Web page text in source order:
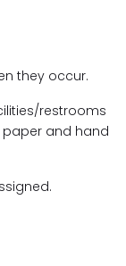
they occur.
restrooms
paper and hand